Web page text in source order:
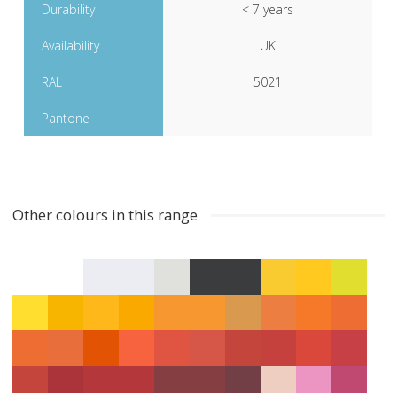
Durability < 7 years
Availability UK
RAL 5021
Pantone
Other colours in this range